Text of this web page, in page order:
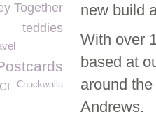
new build
With over
based at
around
Andrews.
Together
teddies
Chuckwalla